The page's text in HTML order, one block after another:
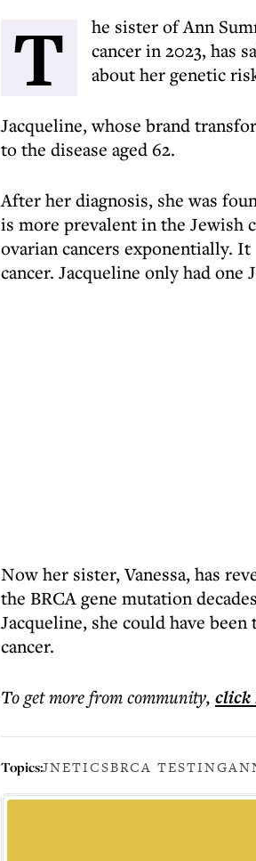
T
he sister of Ann
cancer in 2023, has
about her genetic
Jacqueline, whose brand
to the disease aged 62.
After her diagnosis, she was
is more prevalent in the Jewish
ovarian cancers exponentially.
cancer. Jacqueline only had one
Now her sister, Vanessa, has
the BRCA gene mutation
Jacqueline, she could have
cancer.
To get morefrom community, click
Topics:JNETICSBRCA TESTING